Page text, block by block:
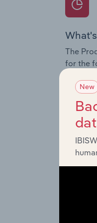
The
for the
and
The
New